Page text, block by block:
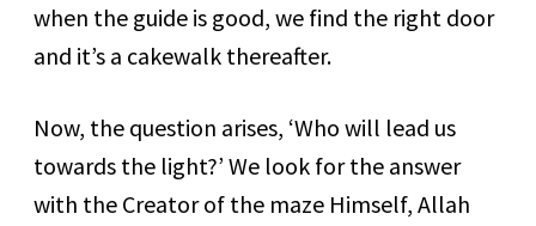
when the guide is good, we find the right door
and it’s a cakewalk thereafter.
Now, the question arises, ‘Who will lead us
towards the light?’ We look for the answer
with the Creator of the maze Himself, Allah